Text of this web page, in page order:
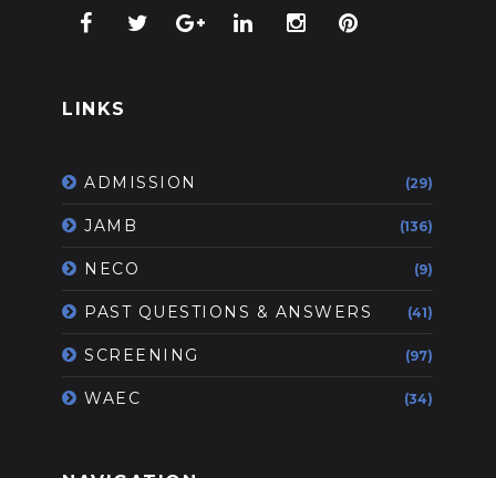
LINKS
ADMISSION (29)
JAMB (136)
NECO (9)
PAST QUESTIONS & ANSWERS (41)
SCREENING (97)
WAEC (34)